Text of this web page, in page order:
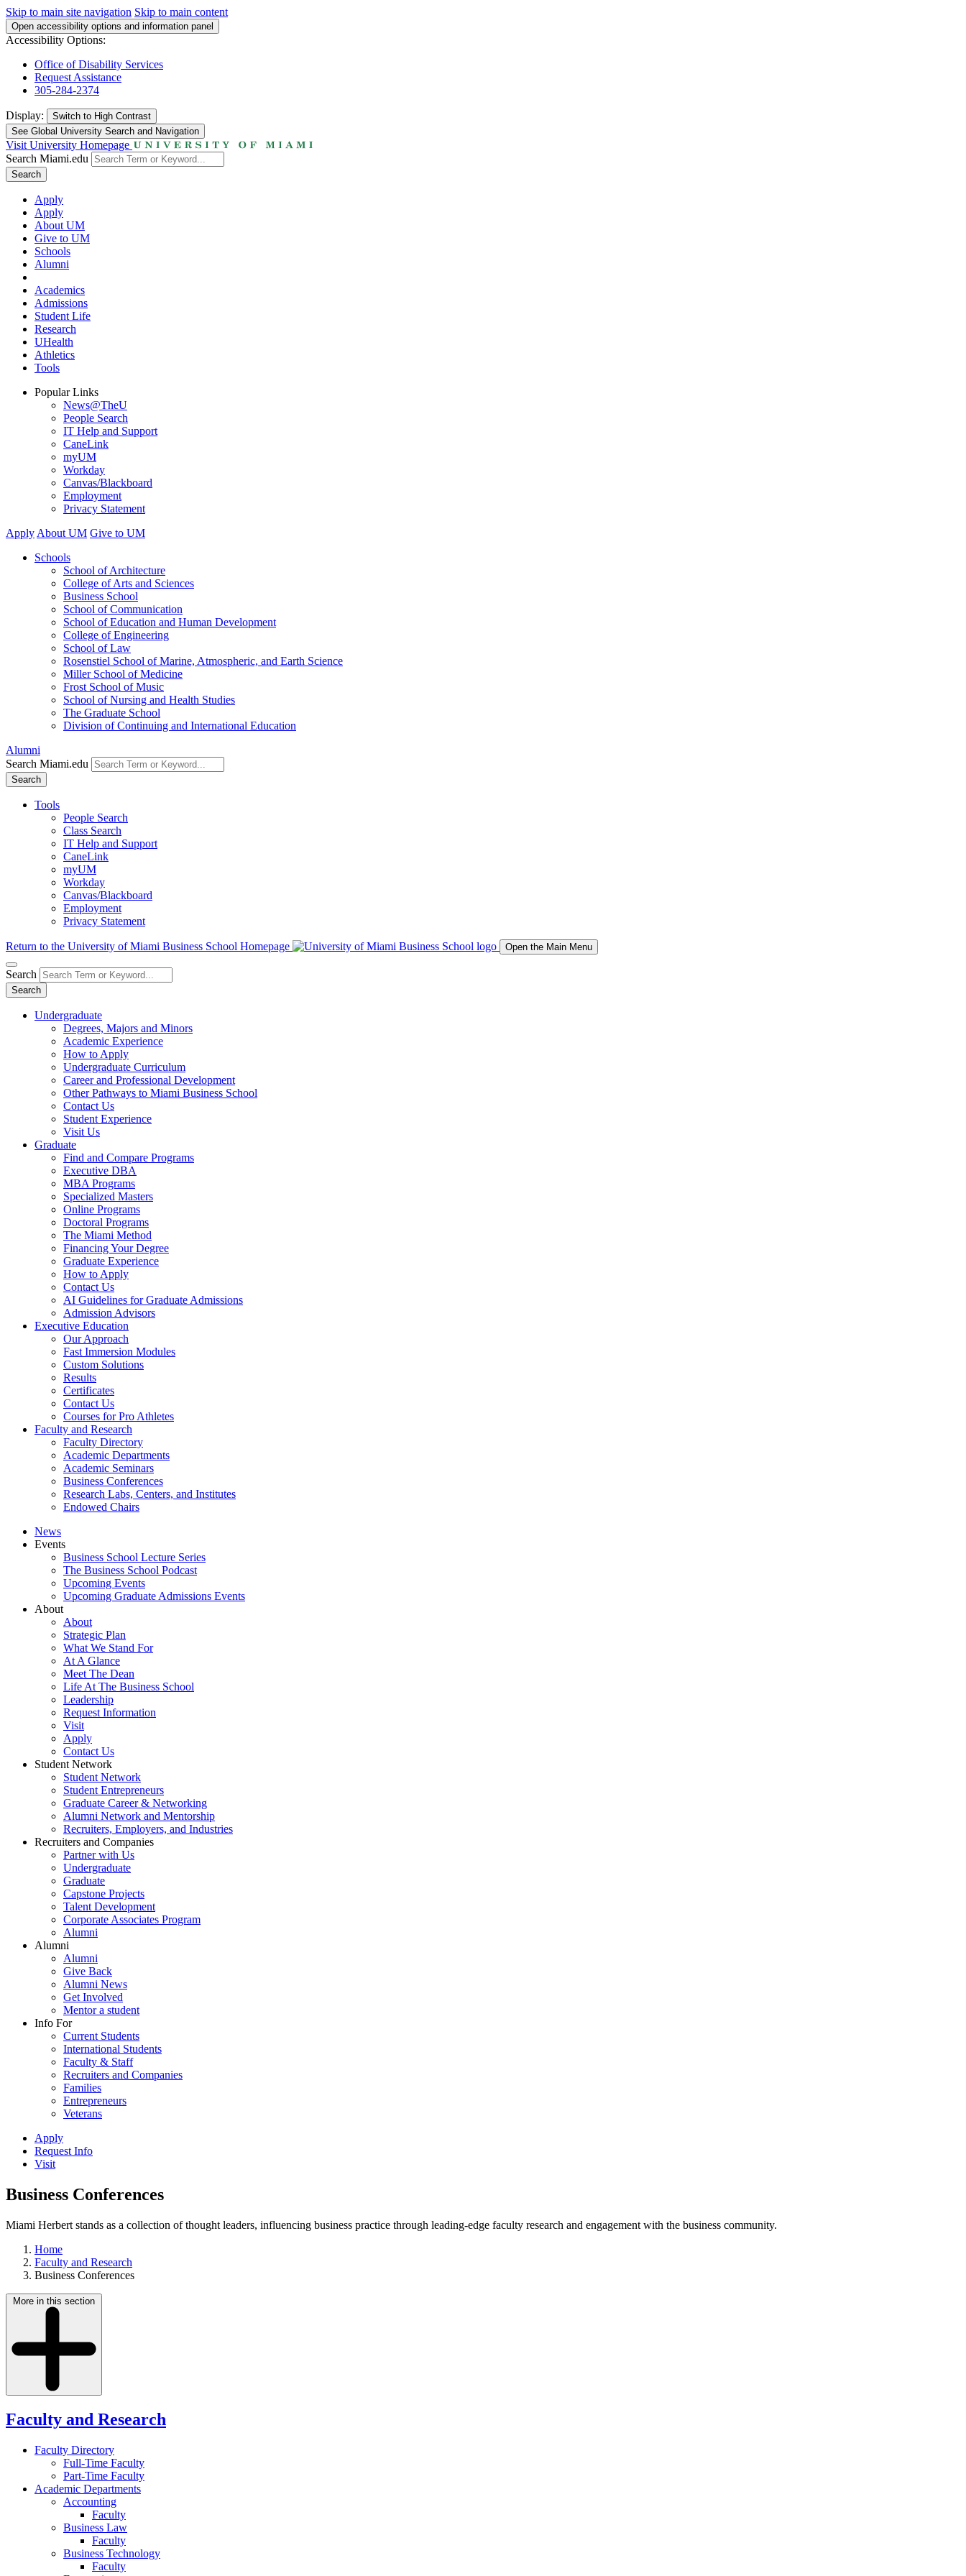
Skip to main site navigation Skip to main content
Open accessibility options and information panel
Accessibility Options:
Office of Disability Services
Request Assistance
305-284-2374
Display: Switch to High Contrast
See Global University Search and Navigation
Visit University Homepage
Search Miami.edu
Search
Apply
Apply
About UM
Give to UM
Schools
Alumni
Academics
Admissions
Student Life
Research
UHealth
Athletics
Tools
Popular Links
News@TheU
People Search
IT Help and Support
CaneLink
myUM
Workday
Canvas/Blackboard
Employment
Privacy Statement
Apply About UM Give to UM
Schools
School of Architecture
College of Arts and Sciences
Business School
School of Communication
School of Education and Human Development
College of Engineering
School of Law
Rosenstiel School of Marine, Atmospheric, and Earth Science
Miller School of Medicine
Frost School of Music
School of Nursing and Health Studies
The Graduate School
Division of Continuing and International Education
Alumni
Search Miami.edu
Search
Tools
People Search
Class Search
IT Help and Support
CaneLink
myUM
Workday
Canvas/Blackboard
Employment
Privacy Statement
Return to the University of Miami Business School Homepage Open the Main Menu
Search
Search
Undergraduate
Degrees, Majors and Minors
Academic Experience
How to Apply
Undergraduate Curriculum
Career and Professional Development
Other Pathways to Miami Business School
Contact Us
Student Experience
Visit Us
Graduate
Find and Compare Programs
Executive DBA
MBA Programs
Specialized Masters
Online Programs
Doctoral Programs
The Miami Method
Financing Your Degree
Graduate Experience
How to Apply
Contact Us
AI Guidelines for Graduate Admissions
Admission Advisors
Executive Education
Our Approach
Fast Immersion Modules
Custom Solutions
Results
Certificates
Contact Us
Courses for Pro Athletes
Faculty and Research
Faculty Directory
Academic Departments
Academic Seminars
Business Conferences
Research Labs, Centers, and Institutes
Endowed Chairs
News
Events
Business School Lecture Series
The Business School Podcast
Upcoming Events
Upcoming Graduate Admissions Events
About
About
Strategic Plan
What We Stand For
At A Glance
Meet The Dean
Life At The Business School
Leadership
Request Information
Visit
Apply
Contact Us
Student Network
Student Network
Student Entrepreneurs
Graduate Career & Networking
Alumni Network and Mentorship
Recruiters, Employers, and Industries
Recruiters and Companies
Partner with Us
Undergraduate
Graduate
Capstone Projects
Talent Development
Corporate Associates Program
Alumni
Alumni
Alumni
Give Back
Alumni News
Get Involved
Mentor a student
Info For
Current Students
International Students
Faculty & Staff
Recruiters and Companies
Families
Entrepreneurs
Veterans
Apply
Request Info
Visit
Business Conferences
Miami Herbert stands as a collection of thought leaders, influencing business practice through leading-edge faculty research and engagement with the business community.
Home
Faculty and Research
Business Conferences
More in this section
Faculty and Research
Faculty Directory
Full-Time Faculty
Part-Time Faculty
Academic Departments
Accounting
Faculty
Business Law
Faculty
Business Technology
Faculty